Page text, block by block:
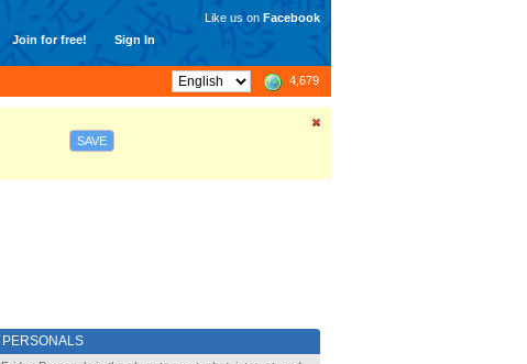
Join for free! Sign In
Like us on Facebook
4,679
SAVE
PERSONALS